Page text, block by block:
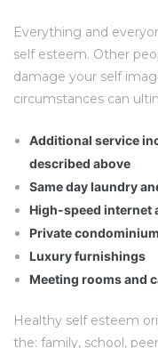
Everything and
self esteem. Other
damage your self
circumstances can
Additional service
described above
Same day laundry
High-speed internet
Private
Luxury furnishings
Meeting rooms and
Healthy self esteem
the: family, school,